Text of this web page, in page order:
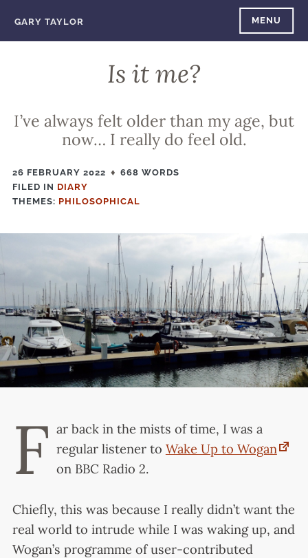
GARY TAYLOR MENU
Is it me?
I’ve always felt older than my age, but
now… I really do feel old.
26 FEBRUARY 2022
668 WORDS
FILED IN FILED
IN
DIARY
THEMES: PHILOSOPHICAL
F ar back in the mists of time, I was a
regular listener to Wake Up to Wogan
on BBC Radio 2.
Chiefly, this was because I really didn’t want the
real world to intrude while I was waking up, and
Wogan’s programme of user-contributed